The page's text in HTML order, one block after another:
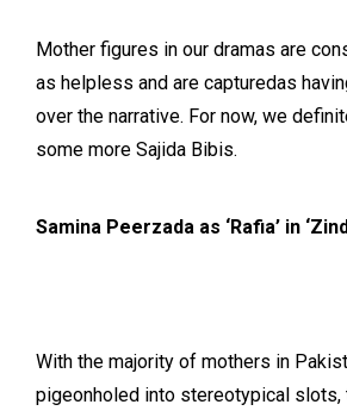
Mother figures in our dramas are
as helpless and are capturedas
over the narrative. For now, we
some more Sajida Bibis.
Samina Peerzada as ‘Rafia’ in
With the majority of mothers in
pigeonholed into stereotypical slots,